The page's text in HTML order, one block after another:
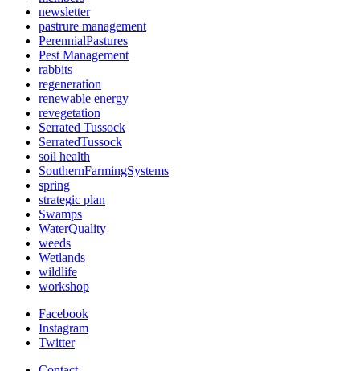
newsletter
pastrure management
PerennialPastures
Pest Management
rabbits
regeneration
renewable energy
revegetation
Serrated Tussock
SerratedTussock
soil health
SouthernFarmingSystems
spring
strategic plan
Swamps
WaterQuality
weeds
Wetlands
wildlife
workshop
Facebook
Instagram
Twitter